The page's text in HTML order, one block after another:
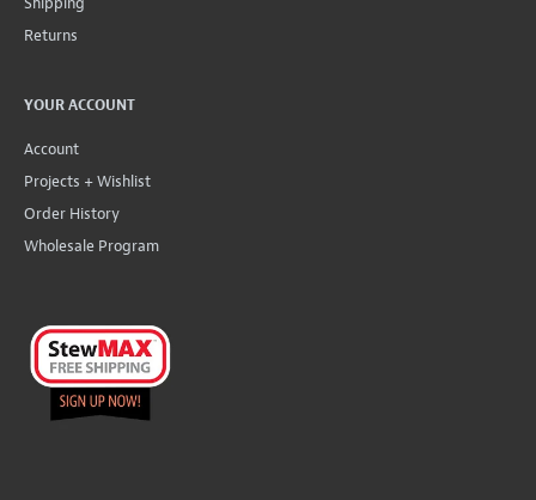
Returns
YOUR ACCOUNT
Account
Projects + Wishlist
Order History
Wholesale Program